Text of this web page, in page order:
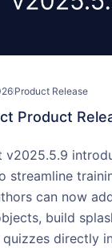
Product Release
Product
v2025.5.9
streamline
can now
build
quizzes directly